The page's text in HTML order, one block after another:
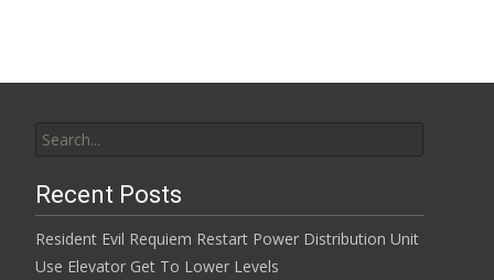
Recent Posts
Resident Evil Requiem Restart Power Distribution Unit
Use Elevator Get To Lower Levels